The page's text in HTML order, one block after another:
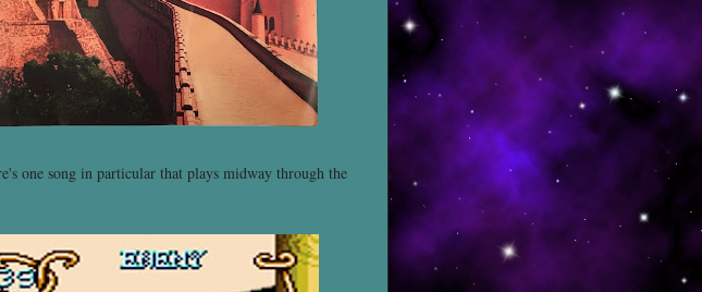
one song in particular that plays midway through the